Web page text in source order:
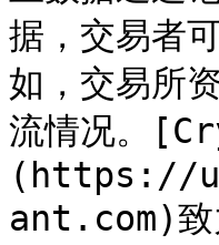
据，交易者
如，交易所
流情况。
(https://
ant.com)致